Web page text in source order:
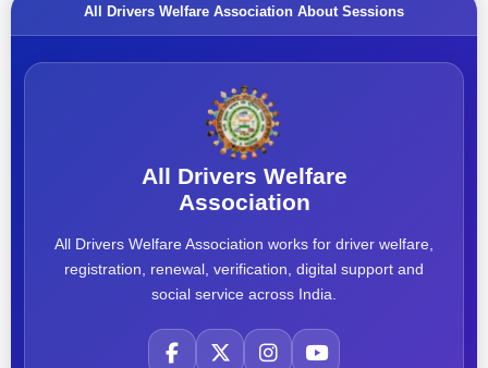
All Drivers Welfare Association About Sessions
All Drivers Welfare
Association
All Drivers Welfare Association works for driver welfare,
registration, renewal, verification, digital support and
social service across India.